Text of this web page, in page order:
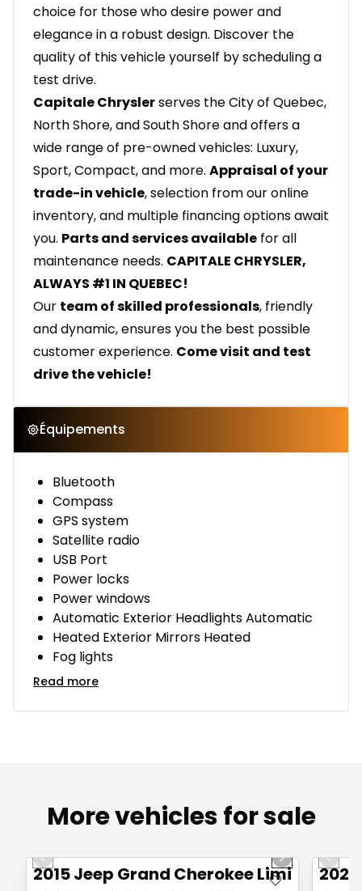
choice for those who desire power and
elegance in a robust design. Discover the
quality of this vehicle yourself by scheduling a
test drive.
Capitale Chryslerserves the City of Quebec,
North Shore, and South Shore and offers a
wide range of pre-owned vehicles: Luxury,
Sport, Compact, and more. Appraisal of your
trade-in vehicle, selection from our online
inventory, and multiple financing options await
you. Parts and services available for all
maintenance needs. CAPITALE CHRYSLER,
ALWAYS #1 IN QUEBEC!
Our team of skilled professionals, friendly
and dynamic, ensures you the best possible
customer experience. Come visit and test
drive the vehicle!
Équipements
Bluetooth
Compass
GPS system
Satellite radio
USB Port
Power locks
Power windows
Automatic Exterior Headlights Automatic
Heated Exterior Mirrors Heated
Fog lights
Read more
More vehicles for sale
Previous slide Next slide
2015 Jeep Grand Cherokee Limited